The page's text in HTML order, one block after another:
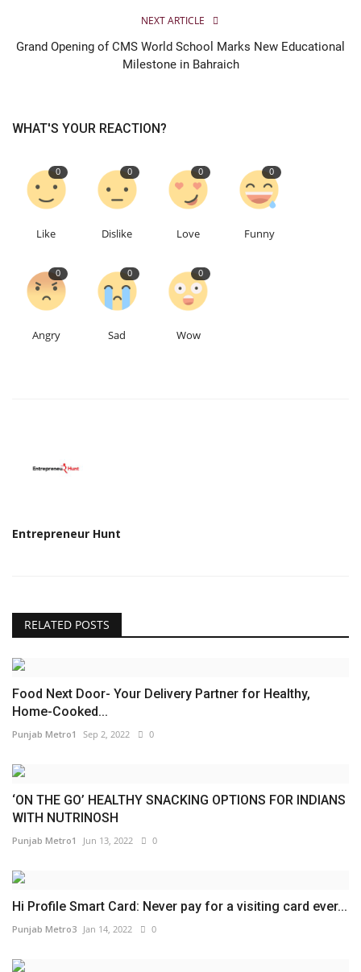
NEXT ARTICLE
Grand Opening of CMS World School Marks New Educational
Milestone in Bahraich
WHAT'S YOUR REACTION?
0
Like
0
Dislike
0
Love
0
Funny
0
Angry
0
Sad
0
Wow
Entrepreneur Hunt
RELATED POSTS
Food Next Door- Your Delivery Partner for Healthy,
Home-Cooked...
Punjab Metro1 Sep 2, 2022 0
‘ON THE GO’ HEALTHY SNACKING OPTIONS FOR INDIANS
WITH NUTRINOSH
Punjab Metro1 Jun 13, 2022 0
Hi Profile Smart Card: Never pay for a visiting card ever...
Punjab Metro3 Jan 14, 2022 0